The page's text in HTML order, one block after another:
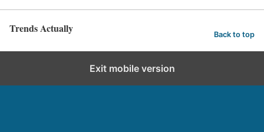
e
e
d
Trends Actually Back to top
Exit mobile version